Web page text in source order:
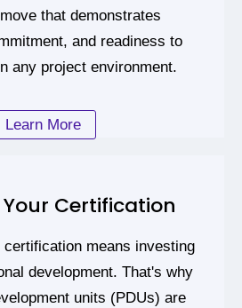
that demonstrates
and readiness to
any project environment.
Learn More
Certification
certification means investing
development. That's why
units (PDUs) are